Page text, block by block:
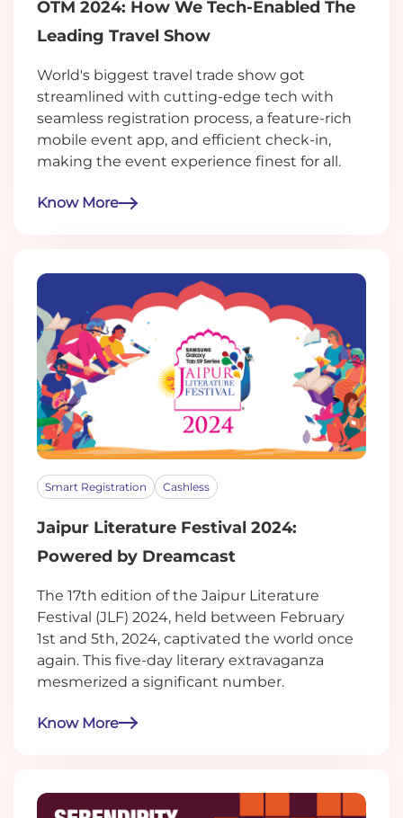
OTM 2024: How We Tech-Enabled The
Leading Travel Show
World's biggest travel trade show got
streamlined with cutting-edge tech with
seamless registration process, a feature-rich
mobile event app, and efficient check-in,
making the event experience finest for all.
Know More
Smart Registration Cashless
Jaipur Literature Festival 2024:
Powered by Dreamcast
The 17th edition of the Jaipur Literature
Festival (JLF) 2024, held between February
1st and 5th, 2024, captivated the world once
again. This five-day literary extravaganza
mesmerized a significant number.
Know More